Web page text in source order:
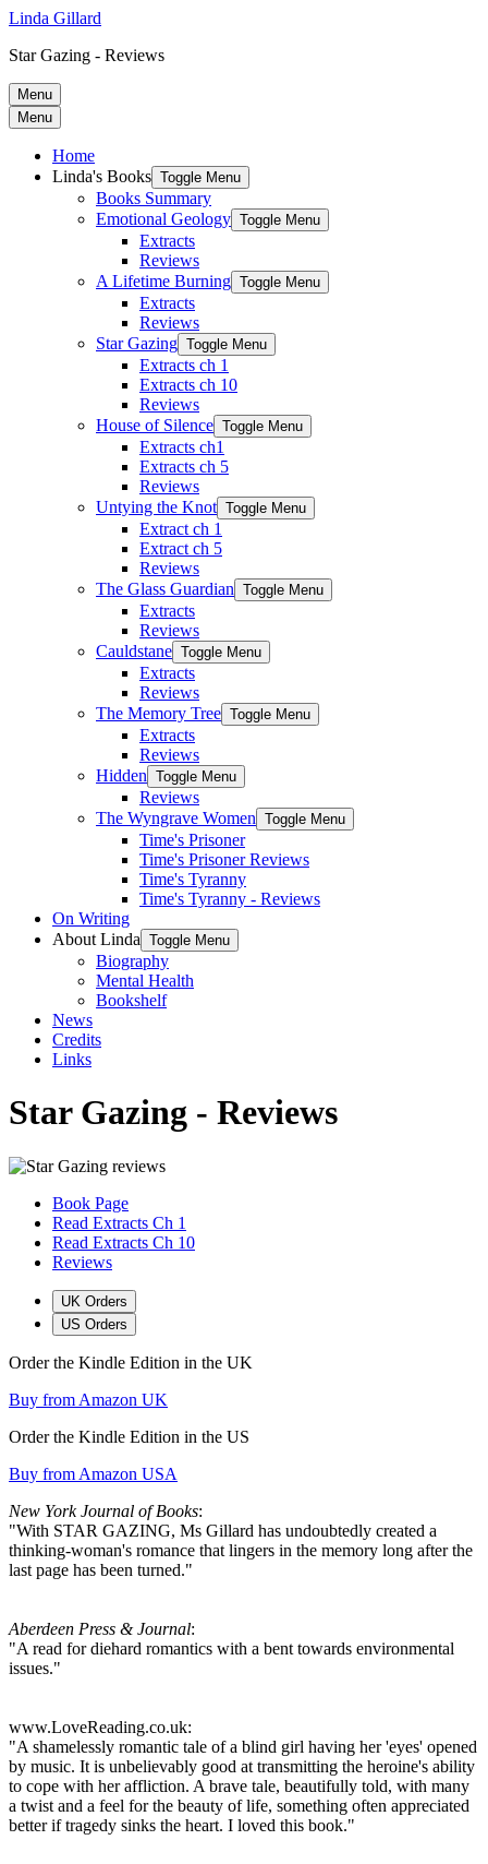
Linda Gillard
Star Gazing - Reviews
Menu
Menu
Home
Linda's Books Toggle Menu
Books Summary
Emotional Geology Toggle Menu
Extracts
Reviews
A Lifetime Burning Toggle Menu
Extracts
Reviews
Star Gazing Toggle Menu
Extracts ch 1
Extracts ch 10
Reviews
House of Silence Toggle Menu
Extracts ch1
Extracts ch 5
Reviews
Untying the Knot Toggle Menu
Extract ch 1
Extract ch 5
Reviews
The Glass Guardian Toggle Menu
Extracts
Reviews
Cauldstane Toggle Menu
Extracts
Reviews
The Memory Tree Toggle Menu
Extracts
Reviews
Hidden Toggle Menu
Reviews
The Wyngrave Women Toggle Menu
Time's Prisoner
Time's Prisoner Reviews
Time's Tyranny
Time's Tyranny - Reviews
On Writing
About Linda Toggle Menu
Biography
Mental Health
Bookshelf
News
Credits
Links
Star Gazing - Reviews
Book Page
Read Extracts Ch 1
Read Extracts Ch 10
Reviews
UK Orders
US Orders
Order the Kindle Edition in the UK
Buy from Amazon UK
Order the Kindle Edition in the US
Buy from Amazon USA
New York Journal of Books:
"With STAR GAZING, Ms Gillard has undoubtedly created a
thinking-woman's romance that lingers in the memory long after the
last page has been turned."
Aberdeen Press & Journal:
"A read for diehard romantics with a bent towards environmental
issues."
www.LoveReading.co.uk:
"A shamelessly romantic tale of a blind girl having her 'eyes' opened
by music. It is unbelievably good at transmitting the heroine's ability
to cope with her affliction. A brave tale, beautifully told, with many
a twist and a feel for the beauty of life, something often appreciated
better if tragedy sinks the heart. I loved this book."